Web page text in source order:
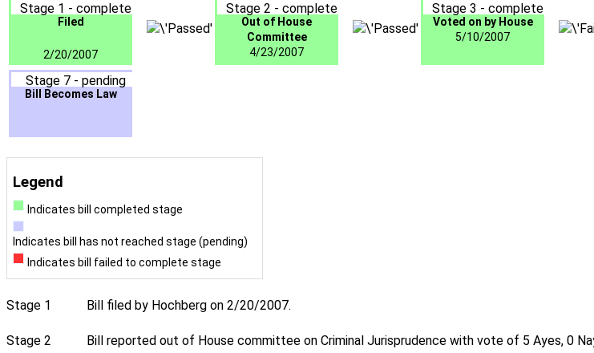
Stage 1 - complete
Filed
2/20/2007
Stage 2 - complete
Out of House
Committee
4/23/2007
Stage 3 - complete
Voted on by House
5/10/2007
Stage 7 - pending
Bill Becomes Law
Legend
Indicates bill completed stage
Indicates bill has not reached stage (pending)
Indicates bill failed to complete stage
Stage 1 Bill filed by Hochberg on 2/20/2007.
Stage 2 Bill reported out of House committee on Criminal Jurisprudence with vote of 5 Ayes, 0